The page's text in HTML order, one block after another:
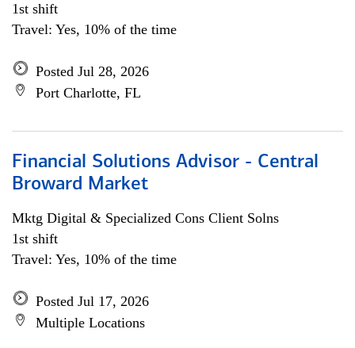
1st shift
Travel: Yes, 10% of the time
Posted Jul 28, 2026
Port Charlotte, FL
Financial Solutions Advisor - Central
Broward Market
Mktg Digital & Specialized Cons Client Solns
1st shift
Travel: Yes, 10% of the time
Posted Jul 17, 2026
Multiple Locations